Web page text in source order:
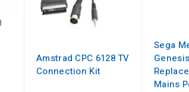
Amstrad CPC 6128 TV
Connection Kit
Sega
Mains